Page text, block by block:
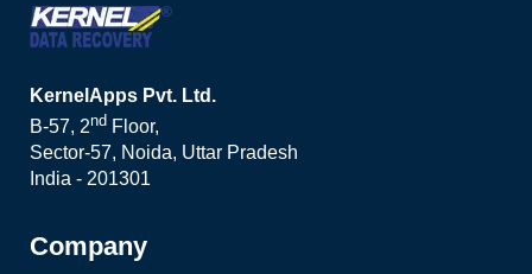
KernelApps Pvt. Ltd.
B-57, 2nd Floor,
Sector-57, Noida, Uttar Pradesh
India - 201301
Company